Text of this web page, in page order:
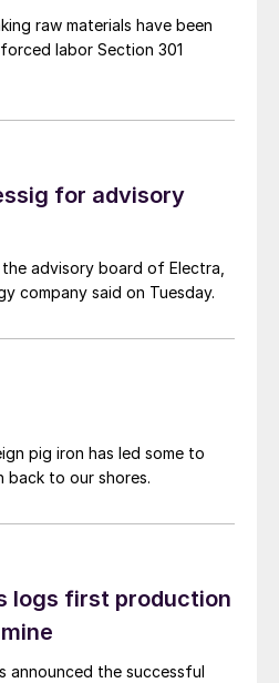
raw materials have been
labor Section 301
for advisory
advisory board of Electra,
company said on Tuesday.
pig iron has led some to
back to our shores.
logs first production
announced the successful